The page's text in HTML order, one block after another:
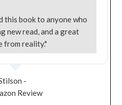
this book to anyone who
new read, and a great
from reality."
-
Review